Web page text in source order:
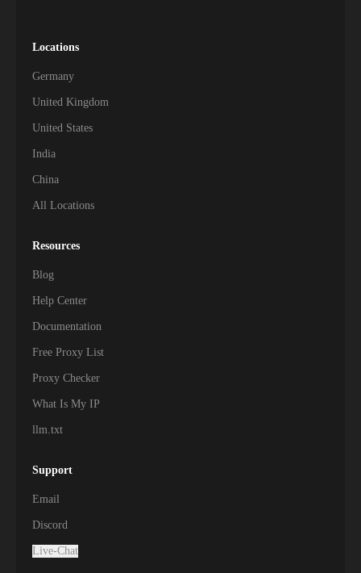
Locations
Germany
United Kingdom
United States
India
China
All Locations
Resources
Blog
Help Center
Documentation
Free Proxy List
Proxy Checker
What Is My IP
llm.txt
Support
Email
Discord
Live-Chat